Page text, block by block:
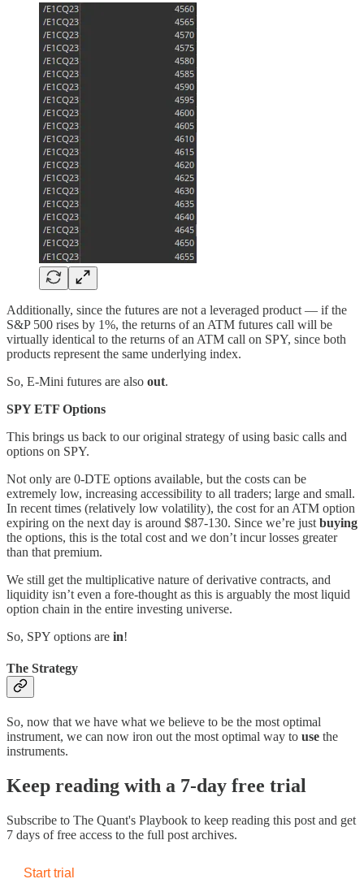
Additionally, since the futures are not a leveraged product — if the
S&P 500 rises by 1%, the returns of an ATM futures call will be
virtually identical to the returns of an ATM call on SPY, since both
products represent the same underlying index.
So, E-Mini futures are also out.
SPY ETF Options
This brings us back to our original strategy of using basic calls and
options on SPY.
Not only are 0-DTE options available, but the costs can be
extremely low, increasing accessibility to all traders; large and small.
In recent times (relatively low volatility), the cost for an ATM option
expiring on the next day is around $87-130. Since we’re just buying
the options, this is the total cost and we don’t incur losses greater
than that premium.
We still get the multiplicative nature of derivative contracts, and
liquidity isn’t even a fore-thought as this is arguably the most liquid
option chain in the entire investing universe.
So, SPY options are in!
The Strategy
So, now that we have what we believe to be the most optimal
instrument, we can now iron out the most optimal way to use the
instruments.
Keep reading with a 7-day free trial
Subscribe to The Quant's Playbook to keep reading this post and get
7 days of free access to the full post archives.
Start trial